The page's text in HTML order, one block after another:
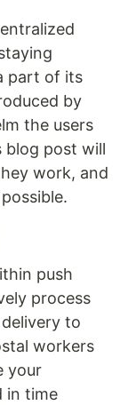
part of its
by
the users
blog post will
work, and
push
process
to
workers
your
in time